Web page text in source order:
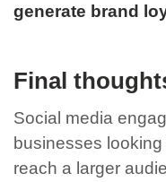
generate brand
Final
Social media
businesses
reach a larger